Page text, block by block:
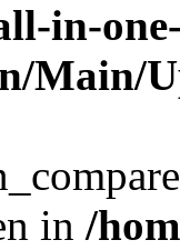
in-
Main/
in /